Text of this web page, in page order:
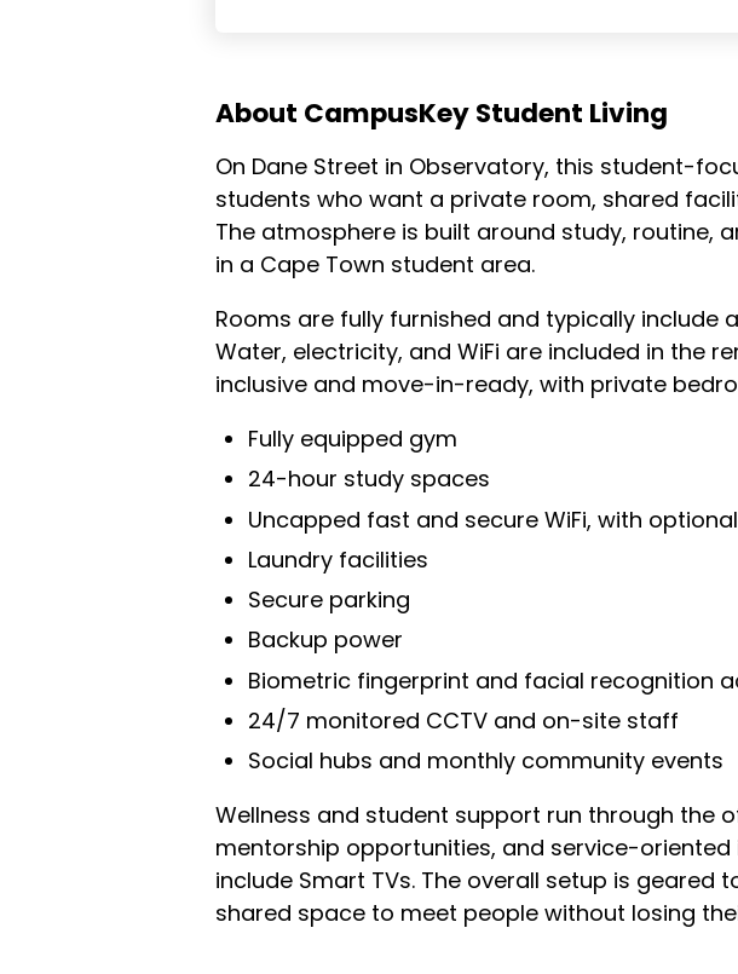
About CampusKey Student Living
On Dane Street in Observatory, this student-
students who want a private room, shared
The atmosphere is built around study, routine,
in a Cape Town student area.
Rooms are fully furnished and typically include
Water, electricity, and WiFi are included in the
inclusive and move-in-ready, with private
Fully equipped gym
24-hour study spaces
Uncapped fast and secure WiFi, with
Laundry facilities
Secure parking
Backup power
Biometric fingerprint and facial recognition
24/7 monitored CCTV and on-site staff
Social hubs and monthly community events
Wellness and student support run through the
mentorship opportunities, and service-oriented
include Smart TVs. The overall setup is
shared space to meet people without losing